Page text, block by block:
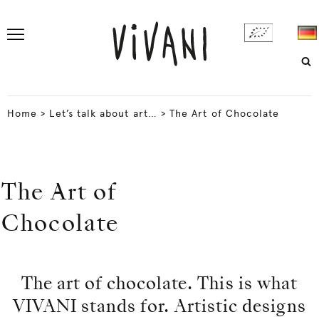
Home > Let’s talk about art… >The Art of Chocolate
The Art of
Chocolate
The art of chocolate. This is what
VIVANI stands for. Artistic designs